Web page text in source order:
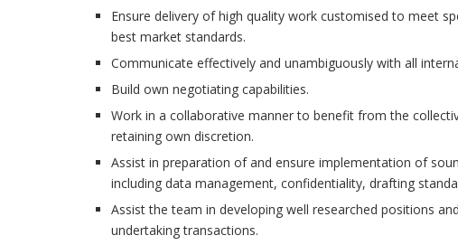
Ensure delivery of high quality work customised to meet
best market standards.
Communicate effectively and unambiguously with all
Build own negotiating capabilities.
Work in a collaborative manner to benefit from the
retaining own discretion.
Assist in preparation of and ensure implementation of
including data management, confidentiality, drafting
Assist the team in developing well researched positions
undertaking transactions.